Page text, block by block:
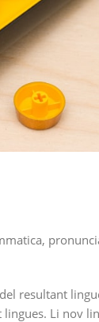
resultant
Li nov